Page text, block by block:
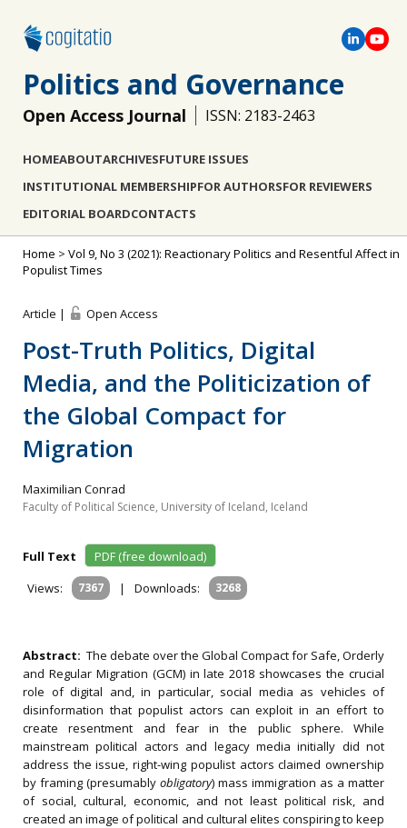
Politics and Governance
Open Access Journal ISSN: 2183-2463
HOMEABOUTARCHIVESFUTURE ISSUES
INSTITUTIONAL MEMBERSHIPFOR AUTHORSFOR REVIEWERS
EDITORIAL BOARDCONTACTS
Home > Vol 9, No 3 (2021): Reactionary Politics and Resentful Affect in
Populist Times
Article | Open Access
Post-Truth Politics, Digital
Media, and the Politicization of
the Global Compact for
Migration
Maximilian Conrad
Faculty of Political Science, University of Iceland, Iceland
Full Text
PDF (free download)
Views:
7367 | Downloads: 3268
Abstract: The debate over the Global Compact for Safe, Orderly
and Regular Migration (GCM) in late 2018 showcases the crucial
role of digital and, in particular, social media as vehicles of
disinformation that populist actors can exploit in an effort to
create resentment and fear in the public sphere. While
mainstream political actors and legacy media initially did not
address the issue, right-wing populist actors claimed ownership
by framing (presumably obligatory) mass immigration as a matter
of social, cultural, economic, and not least political risk, and
created an image of political and cultural elites conspiring to keep